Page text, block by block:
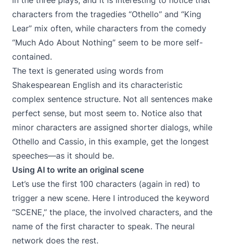
characters from the tragedies “Othello” and “King
Lear” mix often, while characters from the comedy
“Much Ado About Nothing” seem to be more self-
contained.
The text is generated using words from
Shakespearean English and its characteristic
complex sentence structure. Not all sentences make
perfect sense, but most seem to. Notice also that
minor characters are assigned shorter dialogs, while
Othello and Cassio, in this example, get the longest
speeches—as it should be.
Using AI to write an original scene
Let’s use the first 100 characters (again in red) to
trigger a new scene. Here I introduced the keyword
“SCENE,” the place, the involved characters, and the
name of the first character to speak. The neural
network does the rest.